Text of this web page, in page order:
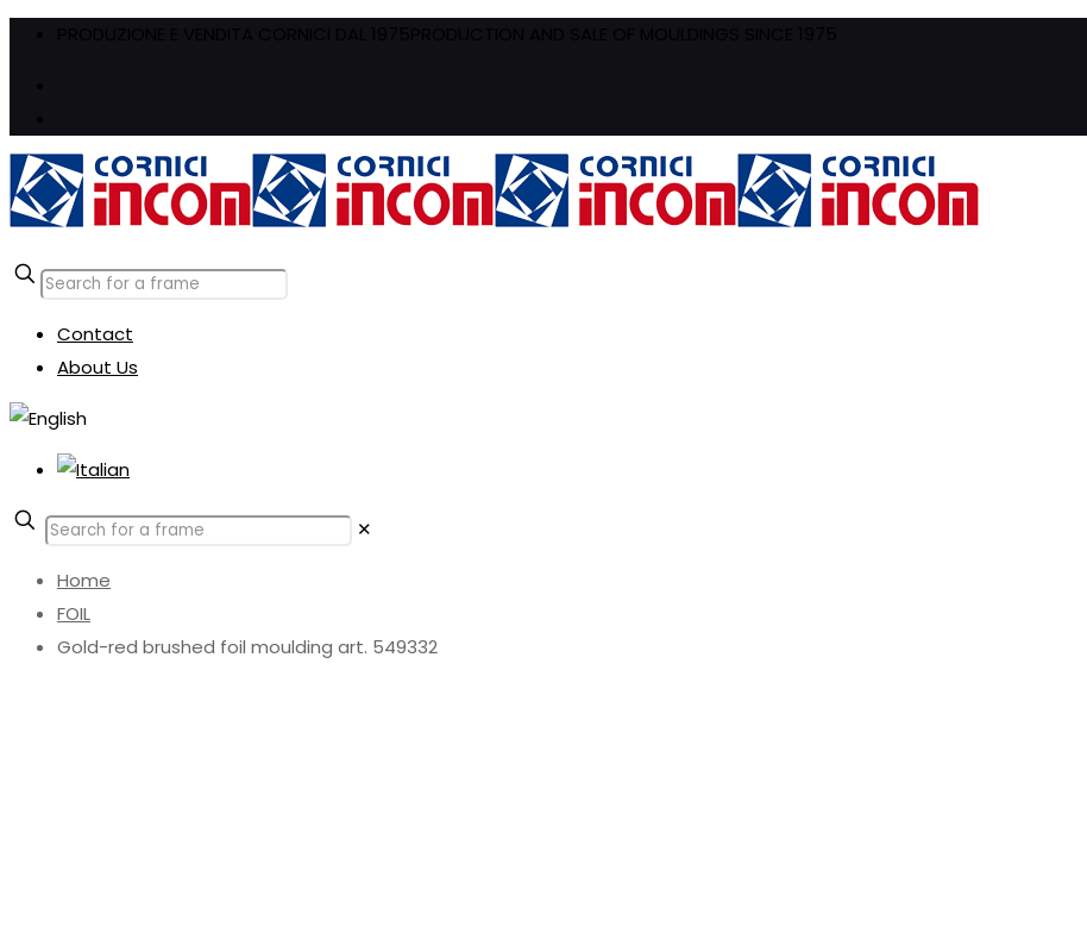
Contact
About Us
✕
Home
FOIL
Gold-red brushed foil moulding art. 549332